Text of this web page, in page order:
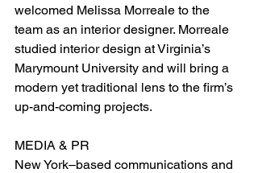
welcomed Melissa Morreale to the
team as an interior designer. Morreale
studied interior design at Virginia’s
Marymount University and will bring a
modern yet traditional lens to the firm’s
up-and-coming projects.
MEDIA & PR
New York–based communications and